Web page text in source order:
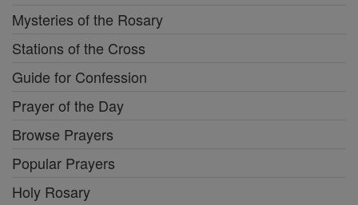
Mysteries of the Rosary
Stations of the Cross
Guide for Confession
Prayer of the Day
Browse Prayers
Popular Prayers
Holy Rosary